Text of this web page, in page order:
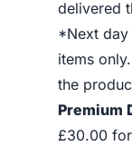
delivered
*Next day
items
the
Premium
£30.00